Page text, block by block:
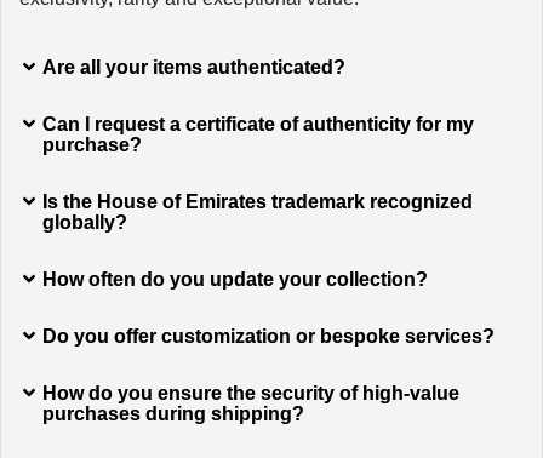
Are all your items authenticated?
Can I request a certificate of authenticity for my
purchase?
Is the House of Emirates trademark recognized
globally?
How often do you update your collection?
Do you offer customization or bespoke services?
How do you ensure the security of high-value
purchases during shipping?